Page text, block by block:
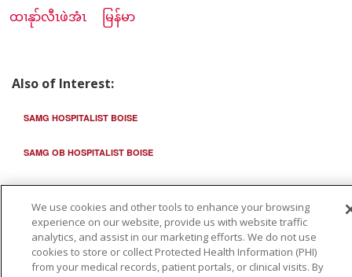
ထၢနုာ်လီၤဖဲအံၤ
မြန်မာ
Also of Interest:
SAMG HOSPITALIST BOISE
SAMG OB HOSPITALIST BOISE
SAMG HOSPITALIST ONTARIO
We use cookies and other tools to enhance your browsing
experience on our website, provide us with website traffic
analytics, and assist in our marketing efforts. We do not use
cookies to store or collect Protected Health Information (PHI)
from your medical records, patient portals, or clinical visits. By